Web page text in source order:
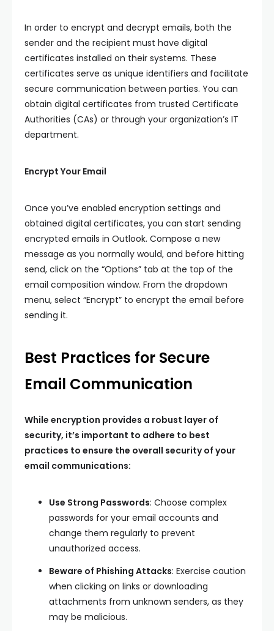
In order to encrypt and decrypt emails, both the
sender and the recipient must have digital
certificates installed on their systems. These
certificates serve as unique identifiers and facilitate
secure communication between parties. You can
obtain digital certificates from trusted Certificate
Authorities (CAs) or through your organization’s IT
department.
Encrypt Your Email
Once you’ve enabled encryption settings and
obtained digital certificates, you can start sending
encrypted emails in Outlook. Compose a new
message as you normally would, and before hitting
send, click on the “Options” tab at the top of the
email composition window. From the dropdown
menu, select “Encrypt” to encrypt the email before
sending it.
Best Practices for Secure
Email Communication
While encryption provides a robust layer of
security, it’s important to adhere to best
practices to ensure the overall security of your
email communications:
Use Strong Passwords: Choose complex
passwords for your email accounts and
change them regularly to prevent
unauthorized access.
Beware of Phishing Attacks: Exercise caution
when clicking on links or downloading
attachments from unknown senders, as they
may be malicious.